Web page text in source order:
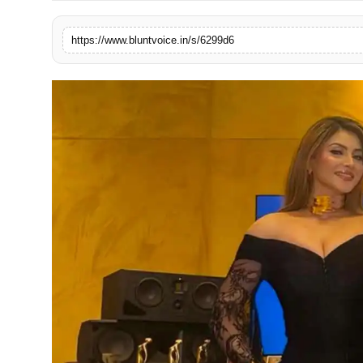
Blunt Specials
https://www.bluntvoice.in/s/6299d6